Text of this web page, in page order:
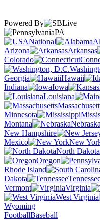
Powered By
PA
National
Arizona
Arkansas
Colorado
Georgia
Hawaii
Indiana
Iowa
Louisiana
Minnesota
Montana
Nebraska
New Hampshire
Mexico
New
North Dakota
Oregon
Rhode Island
Dakota
Vermont
Virginia
West Virginia
Wyoming
FootballBaseball